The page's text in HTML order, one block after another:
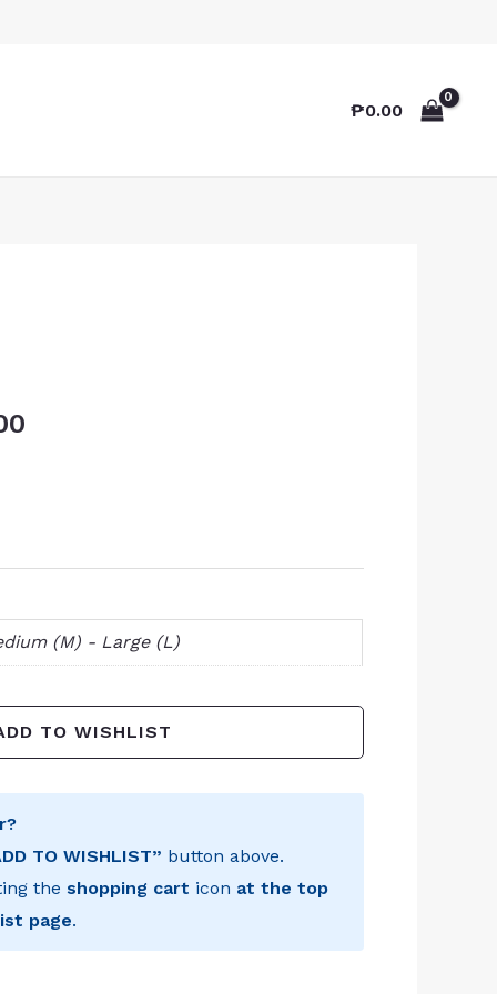
₱0.00
(M) - Large (L)
TO WISHLIST
TO WISHLIST” button above.
theshopping cart icon at the top
page.